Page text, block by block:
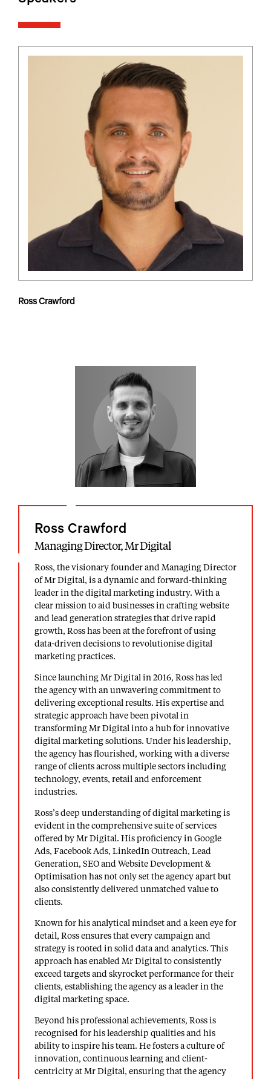
Ross Crawford
Ross Crawford
Managing Director, Mr Digital
Ross, the visionary founder and Managing Director
of Mr Digital, is a dynamic and forward-thinking
leader in the digital marketing industry. With a
clear mission to aid businesses in crafting website
and lead generation strategies that drive rapid
growth, Ross has been at the forefront of using
data-driven decisions to revolutionise digital
marketing practices.
Since launching Mr Digital in 2016, Ross has led
the agency with an unwavering commitment to
delivering exceptional results. His expertise and
strategic approach have been pivotal in
transforming Mr Digital into a hub for innovative
digital marketing solutions. Under his leadership,
the agency has flourished, working with a diverse
range of clients across multiple sectors including
technology, events, retail and enforcement
industries.
Ross’s deep understanding of digital marketing is
evident in the comprehensive suite of services
offered by Mr Digital. His proficiency in Google
Ads, Facebook Ads, LinkedIn Outreach, Lead
Generation, SEO and Website Development &
Optimisation has not only set the agency apart but
also consistently delivered unmatched value to
clients.
Known for his analytical mindset and a keen eye for
detail, Ross ensures that every campaign and
strategy is rooted in solid data and analytics. This
approach has enabled Mr Digital to consistently
exceed targets and skyrocket performance for their
clients, establishing the agency as a leader in the
digital marketing space.
Beyond his professional achievements, Ross is
recognised for his leadership qualities and his
ability to inspire his team. He fosters a culture of
innovation, continuous learning and client-
centricity at Mr Digital, ensuring that the agency